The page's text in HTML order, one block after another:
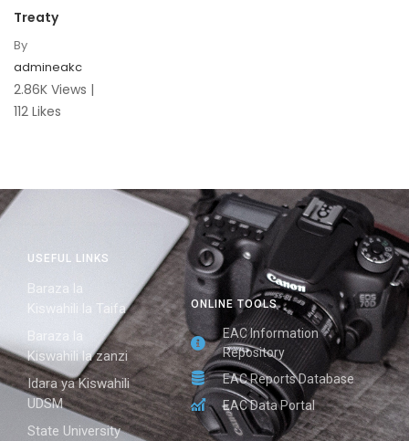
Treaty
By
admineakc
2.86K Views |
112 Likes
ONLINE TOOLS
EAC Information
Repository
EAC Reports Database
EAC Data Portal
USEFUL LINKS
Baraza la
Kiswahili la Taifa
Baraza la
Kiswahili la zanzi
Idara ya Kiswahili
UDSM
State University